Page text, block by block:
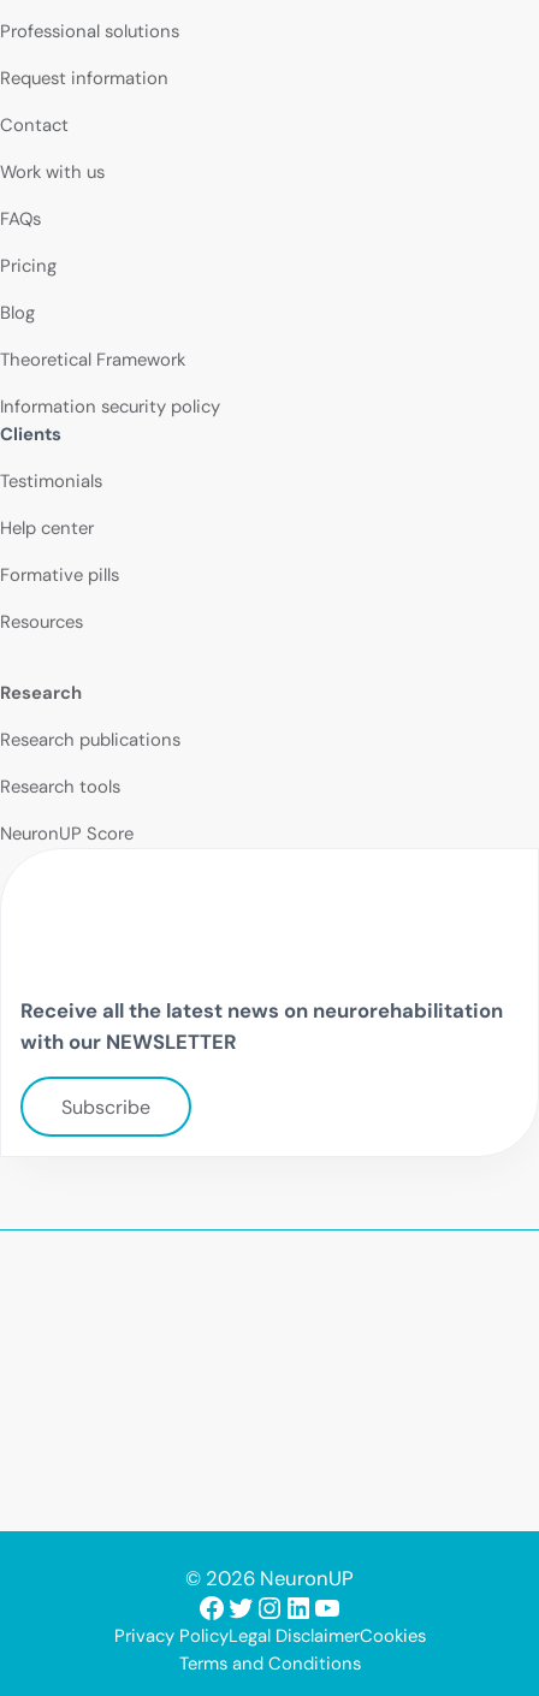
Professional solutions
Request information
Contact
Work with us
FAQs
Pricing
Blog
Theoretical Framework
Information security policy
Clients
Testimonials
Help center
Formative pills
Resources
Research
Research publications
Research tools
NeuronUP Score
Receive all the latest news on neurorehabilitation
with our NEWSLETTER
Subscribe
© 2026 NeuronUP
Facebook
Twitter
Instagram
LinkedIn
YouTube
Privacy PolicyLegal DisclaimerCookies
Terms and Conditions